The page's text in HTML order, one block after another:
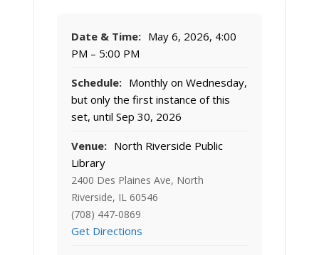
Date & Time: May 6, 2026, 4:00
PM – 5:00 PM
Schedule: Monthly on Wednesday,
but only the first instance of this
set, until Sep 30, 2026
Venue: North Riverside Public
Library
2400 Des Plaines Ave, North
Riverside, IL 60546
(708) 447-0869
Get Directions